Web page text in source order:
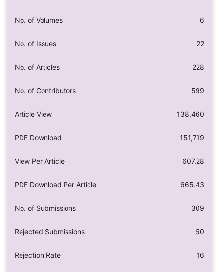
No. of Volumes 6
No. of Issues 22
No. of Articles 228
No. of Contributors 599
Article View 138,460
PDF Download 151,719
View Per Article 607.28
PDF Download Per Article 665.43
No. of Submissions 309
Rejected Submissions 50
Rejection Rate 16